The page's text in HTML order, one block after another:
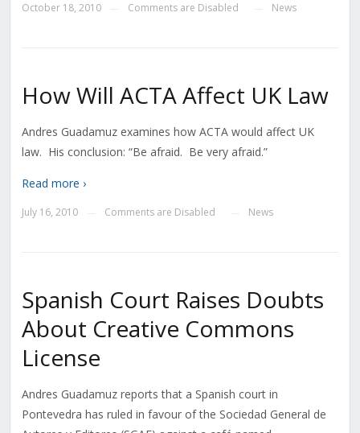
October 18, 2010 Comments are Disabled News
How Will ACTA Affect UK Law
Andres Guadamuz examines how ACTA would affect UK
law. His conclusion: “Be afraid. Be very afraid.”
Read more ›
July 16, 2010 Comments are Disabled News
Spanish Court Raises Doubts
About Creative Commons
License
Andres Guadamuz reports that a Spanish court in
Pontevedra has ruled in favour of the Sociedad General de